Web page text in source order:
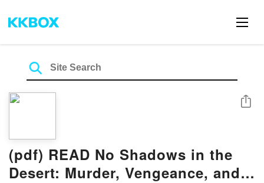
(pdf) READ No Shadows in the
Desert: Murder, Vengeance, and
Share